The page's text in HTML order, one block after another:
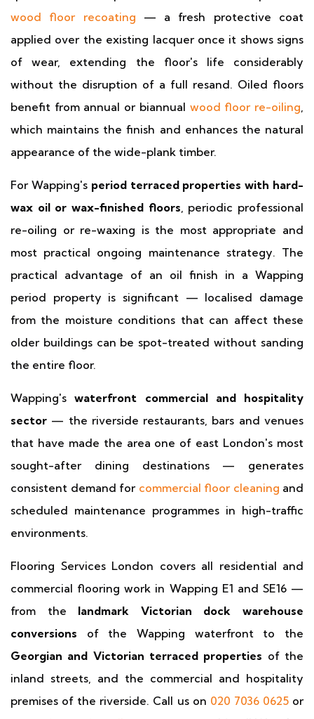
wood floor recoating — a fresh protective coat
applied over the existing lacquer once it shows signs
of wear, extending the floor's life considerably
without the disruption of a full resand. Oiled floors
benefit from annual or biannual wood floor re-oiling,
which maintains the finish and enhances the natural
appearance of the wide-plank timber.
For Wapping's period terraced properties with hard-
wax oil or wax-finished floors, periodic professional
re-oiling or re-waxing is the most appropriate and
most practical ongoing maintenance strategy. The
practical advantage of an oil finish in a Wapping
period property is significant — localised damage
from the moisture conditions that can affect these
older buildings can be spot-treated without sanding
the entire floor.
Wapping'swaterfront commercial and hospitality
sector — the riverside restaurants, bars and venues
that have made the area one of east London's most
sought-after dining destinations — generates
consistent demand for commercial floor cleaning and
scheduled maintenance programmes in high-traffic
environments.
Flooring Services London covers all residential and
commercial flooring work in Wapping E1 and SE16 —
from the landmark Victorian dock warehouse
conversions of the Wapping waterfront to the
Georgian and Victorian terraced properties of the
inland streets, and the commercial and hospitality
premises of the riverside. Call us on 020 7036 0625or